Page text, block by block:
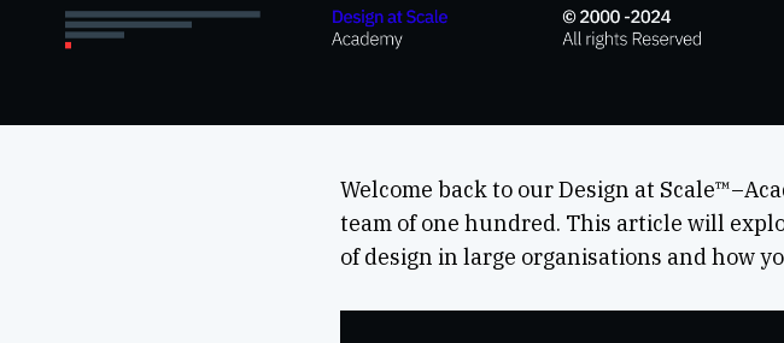
Welcome back to our Design at
team of one hundred. This article will
of design in large organisations and how